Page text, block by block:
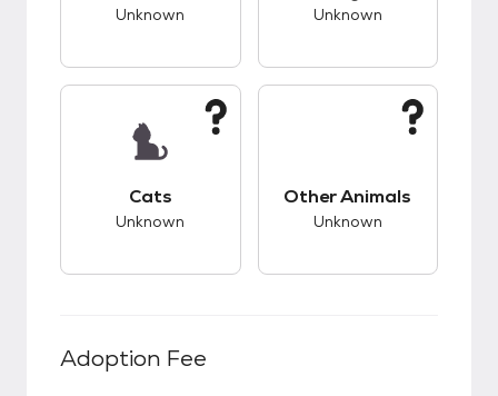
Unknown Unknown
Cats
Unknown
Other Animals
Unknown
Adoption Fee